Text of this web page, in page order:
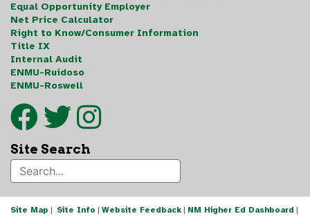
Equal Opportunity Employer
Net Price Calculator
Right to Know/Consumer Information
Title IX
Internal Audit
ENMU-Ruidoso
ENMU-Roswell
Site Search
Site Map | Site Info | Website Feedback | NM Higher Ed Dashboard |